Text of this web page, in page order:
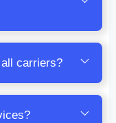
carriers?